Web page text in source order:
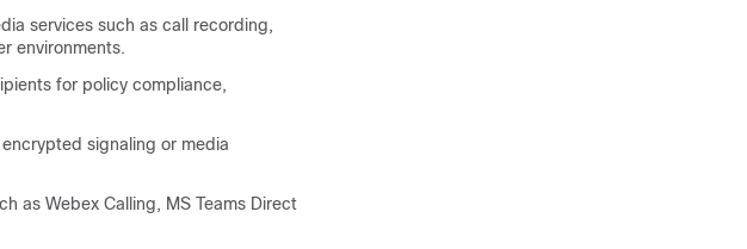
services such as call recording,
environments.
for policy compliance,
signaling or media
as Webex Calling, MS Teams Direct